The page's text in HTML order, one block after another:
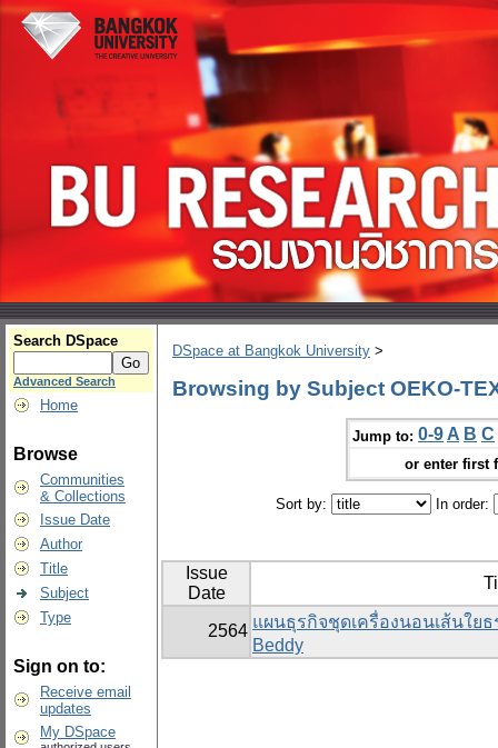
Search DSpace
Advanced Search
Home
Browse
Communities
& Collections
Issue Date
Author
Title
Subject
Type
Sign on to:
Receive email
updates
My DSpace
DSpace at Bangkok University >
Browsing by Subject OEKO-
Jump to: 0-9 A B C
or enter first
Sort by: In order:
Issue
Date
2564 แผนธุรกิจชุดเครื่องนอนเส้นใย
Beddy